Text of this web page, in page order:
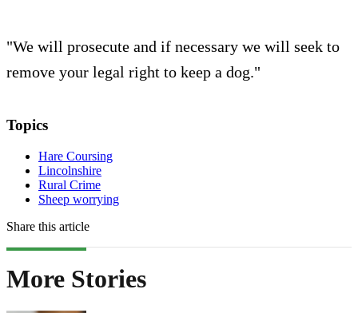
"We will prosecute and if necessary we will seek to
remove your legal right to keep a dog."
Topics
Hare Coursing
Lincolnshire
Rural Crime
Sheep worrying
Share this article
More Stories